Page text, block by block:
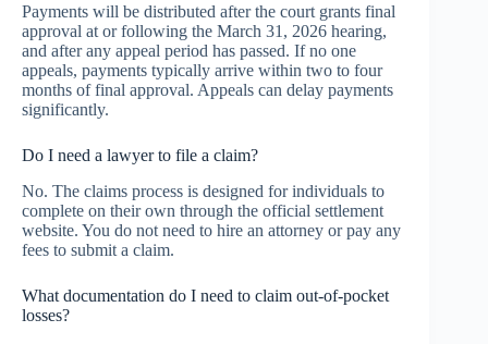
Payments will be distributed after the court grants final
approval at or following the March 31, 2026 hearing,
and after any appeal period has passed. If no one
appeals, payments typically arrive within two to four
months of final approval. Appeals can delay payments
significantly.
Do I need a lawyer to file a claim?
No. The claims process is designed for individuals to
complete on their own through the official settlement
website. You do not need to hire an attorney or pay any
fees to submit a claim.
What documentation do I need to claim out-of-pocket
losses?